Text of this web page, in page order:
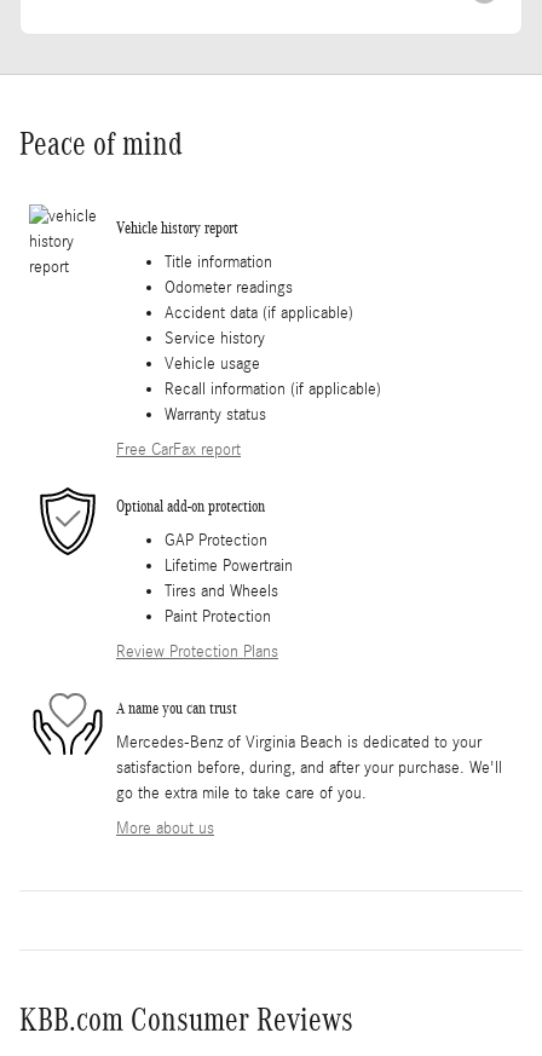
Peace of mind
Vehicle history report
Title information
Odometer readings
Accident data (if applicable)
Service history
Vehicle usage
Recall information (if applicable)
Warranty status
Free CarFax report
Optional add-on protection
GAP Protection
Lifetime Powertrain
Tires and Wheels
Paint Protection
Review Protection Plans
A name you can trust
Mercedes-Benz of Virginia Beach is dedicated to your
satisfaction before, during, and after your purchase. We'll
go the extra mile to take care of you.
More about us
KBB.com Consumer Reviews